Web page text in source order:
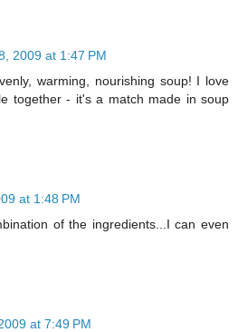
2009 at 1:47 PM
warming, nourishing soup! I love
together - it's a match made in soup
at 1:48 PM
of the ingredients...I can even
at 7:49 PM